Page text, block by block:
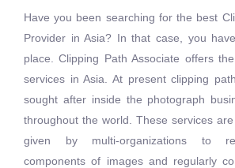
Have you been searching for the best
Provider in Asia? In that case, you
place. Clipping Path Associate offers
services in Asia. At present clipping
sought after inside the photograph
throughout the world. These services
given by multi-organizations to
components of images and regularly